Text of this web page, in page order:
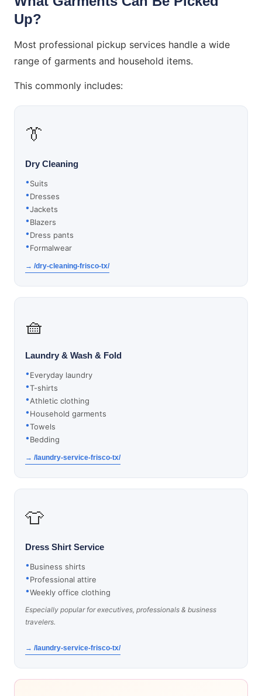
Up?
Most professional pickup services handle a wide
range of garments and household items.
This commonly includes:
👔
Dry Cleaning
Suits
Dresses
Jackets
Blazers
Dress pants
Formalwear
→ /dry-cleaning-frisco-tx/
🧺
Laundry & Wash & Fold
Everyday laundry
T-shirts
Athletic clothing
Household garments
Towels
Bedding
→ /laundry-service-frisco-tx/
👕
Dress Shirt Service
Business shirts
Professional attire
Weekly office clothing
Especially popular for executives, professionals & business
travelers.
→ /laundry-service-frisco-tx/